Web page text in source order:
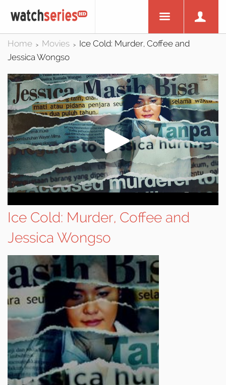
Home > Movies >
Ice Cold: Murder, Coffee and
Jessica Wongso
Ice Cold: Murder, Coffee and
Jessica Wongso